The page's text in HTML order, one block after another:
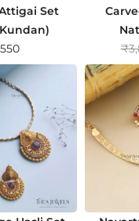
Set
₹